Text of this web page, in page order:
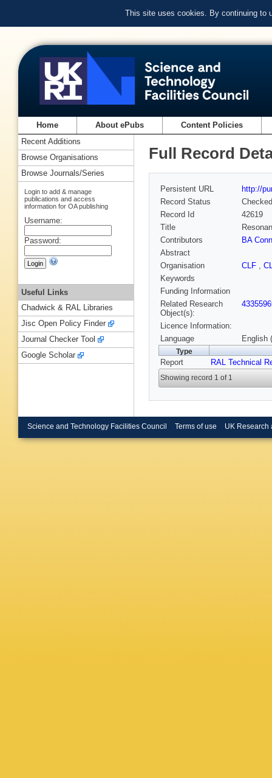
This site uses cookies. By continuing to
Home About ePubs Content Policies
Full Record
Persistent URL
http://
Record Status
Checked
Record Id
42619
Title
Contributors
BA
Abstract
Organisation
CLF ,
Keywords
Funding Information
Related Research
Object(s):
Licence Information:
Language
English
Type
Report RAL Technical
Showing record 1 of 1
Recent Additions
Browse Organisations
Browse Journals/Series
Login to add & manage
publications and access
information for OA publishing
Username:
Password:
Useful Links
Chadwick & RAL Libraries
Jisc Open Policy Finder
Journal Checker Tool
Google Scholar
Science and Technology Facilities Council Terms of use UK Research